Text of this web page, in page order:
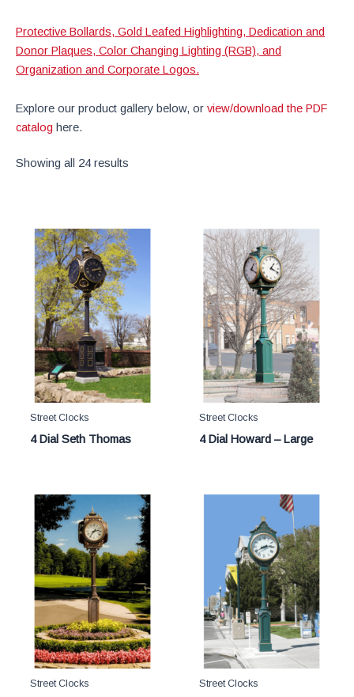
Protective Bollards, Gold Leafed Highlighting, Dedication and
Donor Plaques, Color Changing Lighting (RGB), and
Organization and Corporate Logos.
Explore our product gallery below, or view/download the PDF
catalog here.
Showing all 24 results
Street Clocks
4 Dial Seth Thomas
Street Clocks
4 Dial Howard – Large
Street Clocks Street Clocks